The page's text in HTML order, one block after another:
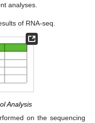
analyses.
of RNA-seq.
Analysis
on the sequencing